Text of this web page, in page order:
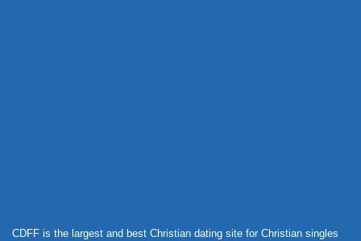
CDFF is the largest and best Christian dating site for Christian singles